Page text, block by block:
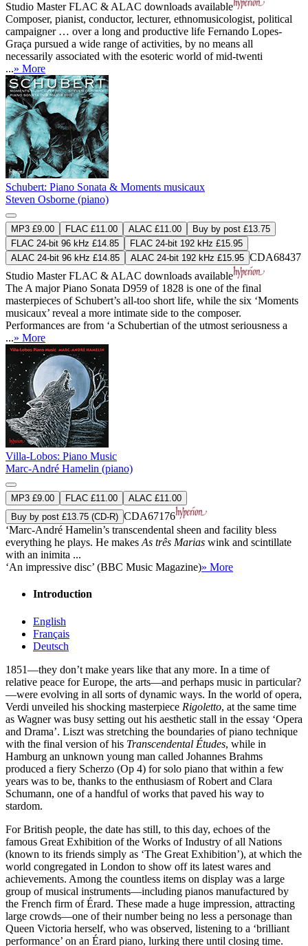
Studio MasterFLAC & ALAC downloads available
Composer, pianist, conductor, lecturer, ethnomusicologist, political
campaigner … over a long and productive life Fernando Lopes-
Graça pursued a wide range of activities, by no means all
necessarily associated with the esoteric world of mid-twenti
...» More
Schubert: Piano Sonata & Moments musicaux
Steven Osborne (piano)
MP3 £9.00 FLAC £11.00 ALAC £11.00
Buy by post £13.75
FLAC 24-bit 96 kHz £14.85
FLAC 24-bit 192 kHz £15.95
ALAC 24-bit 96 kHz £14.85
ALAC 24-bit 192 kHz £15.95 CDA68437
Studio MasterFLAC & ALAC downloads available
The A major Piano Sonata D959 of 1828 is one of the final
masterpieces of Schubert’s all-too short life, while the six ‘Moments
musicaux’ reveal a more intimate side to the composer.
Performances are from ‘a Schubertian of the utmost seriousness a
...» More
Villa-Lobos: Piano Music
Marc-André Hamelin (piano)
MP3 £9.00 FLAC £11.00
ALAC £11.00
Buy by post £13.75 (CD-R) CDA67176
‘Marc-André Hamelin’s transcendental sheen and facility bless
everything he plays. He makes As três Marias wink and scintillate
with an inimita ...
‘An impressive disc’ (BBC Music Magazine)» More
Introduction
English
Français
Deutsch
1851—they don’t make years like that any more. In a time of
relative peace for Europe, the arts—and perhaps music in particular?
—were evolving in all sorts of dynamic ways. In the world of opera,
Verdi unveiled his shocking masterpiece Rigoletto, at the same time
as Wagner was busy setting out his aesthetic stall in the essay ‘Opera
and Drama’. Liszt was stretching the boundaries of piano technique
with the final version of his Transcendental Études, while in
Hamburg an unknown young man called Johannes Brahms
produced a fiery Scherzo (Op 4) for solo piano that within a few
years was to be, thanks to the enthusiasm of Robert and Clara
Schumann, one of a handful of works that paved his way to
stardom.
For British people, the date has still, to this day, echoes of the
famous Great Exhibition of the Works of Industry of all Nations
(known to its friends simply as ‘The Great Exhibition’), at which the
world congregated in London to show off its latest wares and
achievements. Among the countless items on display was a large
group of musical instruments—including pianos manufactured by
the French firm of Érard. These made a huge impression, attracting
large crowds—one of their number being no less a personage than
Queen Victoria herself, who was observed, listening to a ‘brilliant
performance’ on an Érard piano, lurking there until closing time.